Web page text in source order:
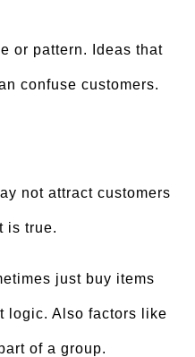
or pattern. Ideas that
confuse customers.
not attract customers
is true.
just buy items
logic. Also factors like
of a group.